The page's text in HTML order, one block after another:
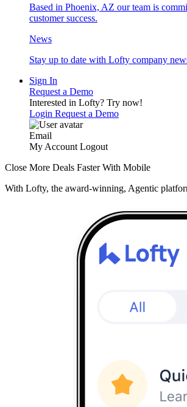
Based in Phoenix, AZ our team is
customer success.
News
Stay up to date with Lofty company
Sign In
Request a Demo
Interested in Lofty? Try now!
Login Request a Demo
Email
My Account Logout
Close More Deals Faster With Mobile
With Lofty, the award-winning, Agentic